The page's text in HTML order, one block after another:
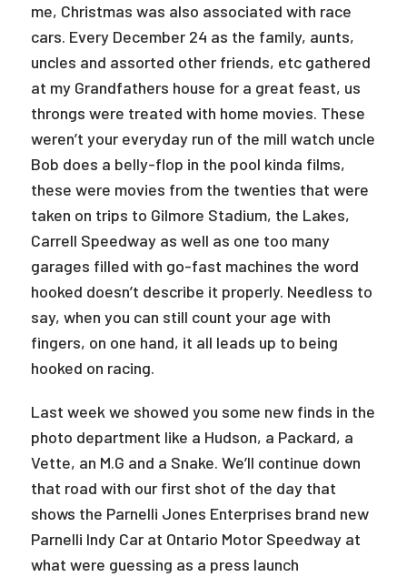
me, Christmas was also associated with race
cars. Every December 24 as the family, aunts,
uncles and assorted other friends, etc gathered
at my Grandfathers house for a great feast, us
throngs were treated with home movies. These
weren’t your everyday run of the mill watch uncle
Bob does a belly-flop in the pool kinda films,
these were movies from the twenties that were
taken on trips to Gilmore Stadium, the Lakes,
Carrell Speedway as well as one too many
garages filled with go-fast machines the word
hooked doesn’t describe it properly. Needless to
say, when you can still count your age with
fingers, on one hand, it all leads up to being
hooked on racing.
Last week we showed you some new finds in the
photo department like a Hudson, a Packard, a
Vette, an M.G and a Snake. We’ll continue down
that road with our first shot of the day that
shows the Parnelli Jones Enterprises brand new
Parnelli Indy Car at Ontario Motor Speedway at
what were guessing as a press launch